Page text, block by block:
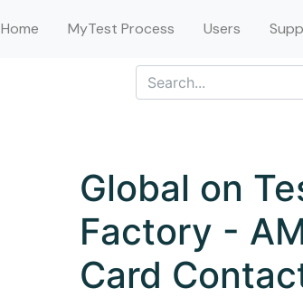
Home MyTest Process Users
Global on
Factory -
Card